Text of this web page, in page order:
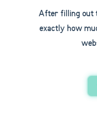
After filling out
exactly how